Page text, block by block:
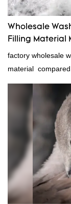
Wholesale
Filling Material
factory wholesale
material
incomparable
quality,
market.Rongda
continuously
wholesale
can be